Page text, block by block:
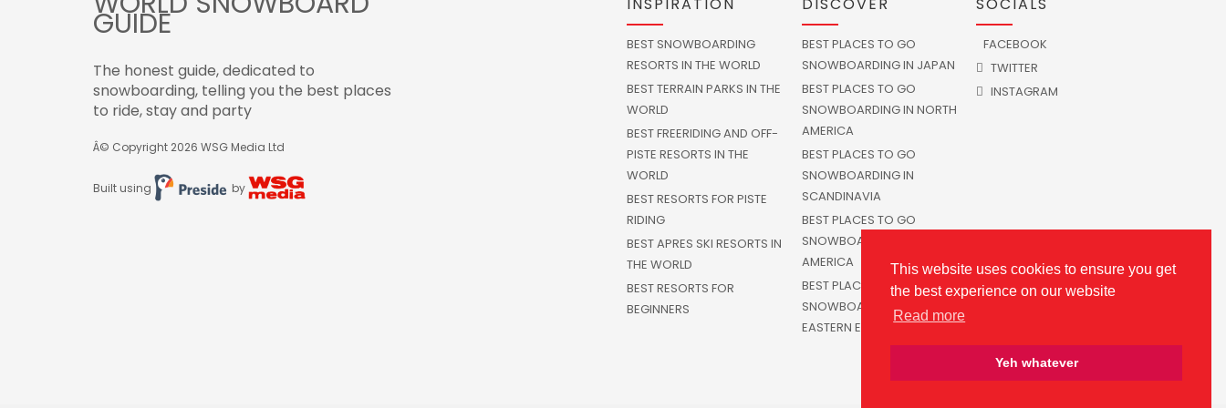
This website uses cookies to ensure you get
the best experience on our website
Read more
Yeh whatever
GUIDE
The honest guide, dedicated to
snowboarding, telling you the best places
to ride, stay and party
Â© Copyright 2026 WSG Media Ltd
Built using by
BEST SNOWBOARDING
RESORTS IN THE WORLD
BEST TERRAIN PARKS IN THE
WORLD
BEST FREERIDING AND OFF-
PISTE RESORTS IN THE
WORLD
BEST RESORTS FOR PISTE
RIDING
BEST APRES SKI RESORTS IN
THE WORLD
BEST RESORTS FOR
BEGINNERS
BEST PLACES TO GO
SNOWBOARDING IN JAPAN
BEST PLACES TO GO
SNOWBOARDING IN NORTH
AMERICA
BEST PLACES TO GO
SNOWBOARDING IN
SCANDINAVIA
BEST PLACES TO GO
SNOWBOARDING IN SOUTH
AMERICA
BEST PLACES TO GO
SNOWBOARDING IN
EASTERN EUROPE
FACEBOOK
TWITTER
INSTAGRAM